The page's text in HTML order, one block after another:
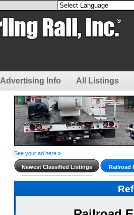
Advertising Info All Listings
See your ad here »
Newest Classified Listings Railroad